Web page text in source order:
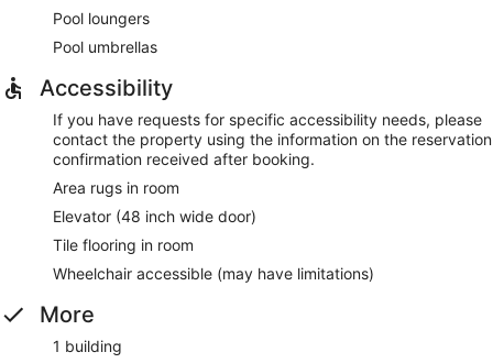
Pool loungers
Pool umbrellas
Accessibility
If you have requests for specific accessibility needs, please
contact the property using the information on the reservation
confirmation received after booking.
Area rugs in room
Elevator (48 inch wide door)
Tile flooring in room
Wheelchair accessible (may have limitations)
More
1 building